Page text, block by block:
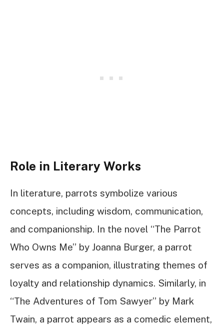
Role in Literary Works
In literature, parrots symbolize various
concepts, including wisdom, communication,
and companionship. In the novel “The Parrot
Who Owns Me” by Joanna Burger, a parrot
serves as a companion, illustrating themes of
loyalty and relationship dynamics. Similarly, in
“The Adventures of Tom Sawyer” by Mark
Twain, a parrot appears as a comedic element,